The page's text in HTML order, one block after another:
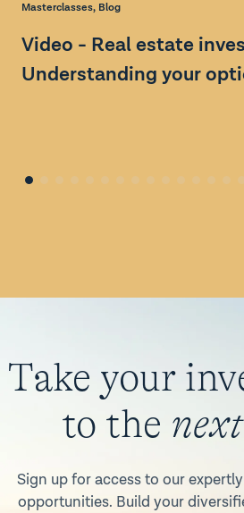
Masterclasses, Blog
Video - Real estate
Understanding your
Take your
to the
Sign up for access to our
opportunities. Build your